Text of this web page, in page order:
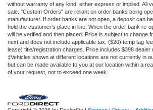
without warranty of any kind, either express or implied. All
sale. "Custom Orders" are reliant on order banks being
manufacturer. If order banks are not open, a deposit can
hold the customer's place in line. When the order bank re-
will be verified and then placed. Price is subject to change
next and does not include applicable tax, ($20) temp tag
lease) title/registration charges. Price includes $398 dealer
‡Vehicles shown at different locations are not currently in
but can be made available to you at our location within a
of your request, not to exceed one week.